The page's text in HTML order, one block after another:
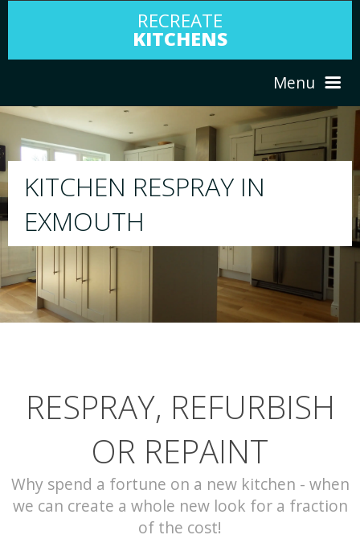
RECREATE
KITCHENS
Menu
ABOUT US
PORTFOLIO
CONTACT
RESPRAY
We will respray your existing kitchen to any
your choice
RESPRAY, REFURBISH
OR REPAINT
Why spend a fortune on a new kitchen - when
we can create a whole new look for a fraction
of the cost!